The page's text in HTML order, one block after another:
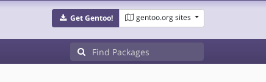
Get Gentoo! gentoo.org sites